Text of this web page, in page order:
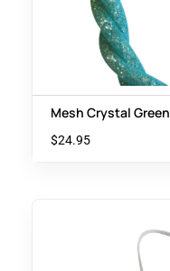
Mesh Crystal Green
$24.95